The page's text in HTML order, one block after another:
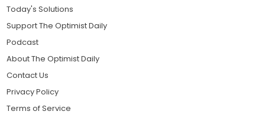
Today's Solutions
Support The Optimist Daily
Podcast
About The Optimist Daily
Contact Us
Privacy Policy
Terms of Service